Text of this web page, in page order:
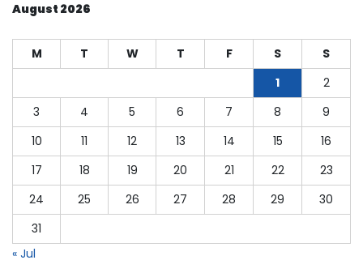
August 2026
M T W T F S
S
1
2
3
4 5 6 7 8
9
10
11 12 13 14 15
16
17
18 19 20 21 22
23
24
25 26 27 28 29
30
31
« Jul